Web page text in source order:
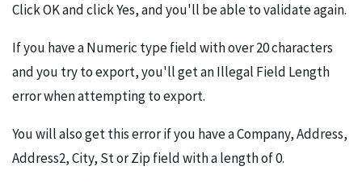
Click OK and click Yes, and you'll be able to validate again.
If you have a Numeric type field with over 20 characters
and you try to export, you'll get an Illegal Field Length
error when attempting to export.
You will also get this error if you have a Company, Address,
Address2, City, St or Zip field with a length of 0.